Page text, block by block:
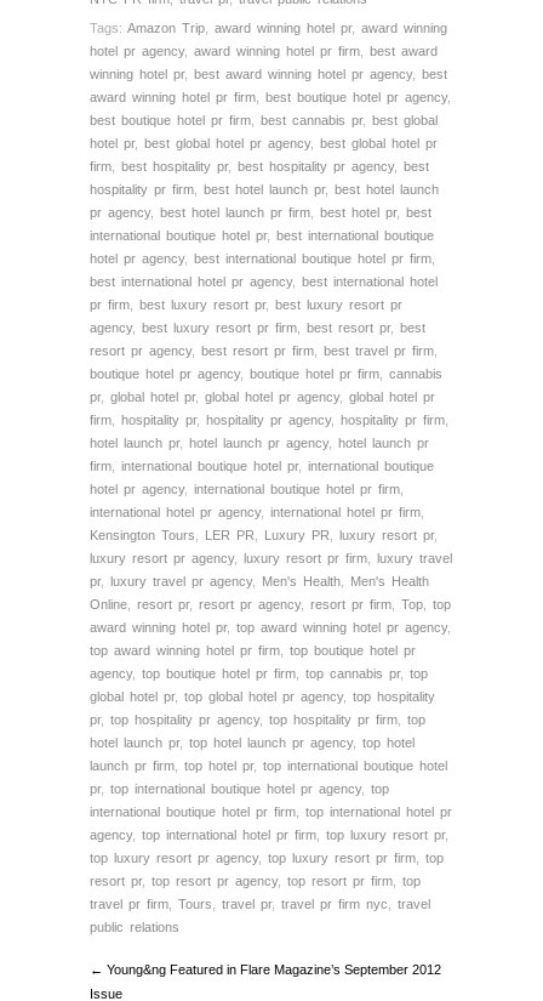
Tags: Amazon Trip award winning hotel pr, award winning
hotel pr agency, award winning hotel pr firm
best award
winning hotel pr, best award winning hotel pr agency, best
award winning hotel pr firm
best boutique hotel pr agency,
best boutique hotel pr firm
best cannabis pr, best global
hotel pr, best global hotel pr agency, best global hotel pr
firm
best hospitality pr, best hospitality pr agency, best
hospitality pr firm
best hotel launch pr, best hotel launch
pr agency, best hotel launch pr firm best hotel pr, best
international boutique hotel pr, best international boutique
hotel pr agency, best international boutique hotel pr firm
best international hotel pr agency, best international hotel
pr firm
best luxury resort pr, best luxury resort pr
agency, best luxury resort pr firm best resort pr, best
resort pr agency, best resort pr firm best travel pr firm
boutique hotel pr agency, boutique hotel pr firm
cannabis
pr, global hotel pr, global hotel pr agency, global hotel pr
firm
hospitality pr, hospitality pr agency, hospitality pr firm
hotel launch pr, hotel launch pr agency, hotel launch pr
firm
international boutique hotel pr, international boutique
hotel pr agency, international boutique hotel pr firm
international hotel pr agency, international hotel pr firm
Kensington Tours
LER PR Luxury PR luxury resort pr,
luxury resort pr agency, luxury resort pr firm
luxury travel
pr, luxury travel pr agency, Men's Health
Men's Health
Online
resort pr, resort pr agency, resort pr firm Top
top
award winning hotel pr, top award winning hotel pr agency,
top award winning hotel pr firm
top boutique hotel pr
agency, top boutique hotel pr firm top cannabis pr, top
global hotel pr, top global hotel pr agency, top hospitality
pr, top hospitality pr agency, top hospitality pr firm
top
hotel launch pr, top hotel launch pr agency, top hotel
launch pr firm
top hotel pr, top international boutique hotel
pr, top international boutique hotel pr agency, top
international boutique hotel pr firm
top international hotel pr
agency, top international hotel pr firm top luxury resort pr,
top luxury resort pr agency, top luxury resort pr firm
top
resort pr, top resort pr agency, top resort pr firm
top
travel pr firm
Tours travel pr, travel pr firm nyc
travel
public relations
← Young&ng Featured in Flare Magazine’s September 2012
Issue